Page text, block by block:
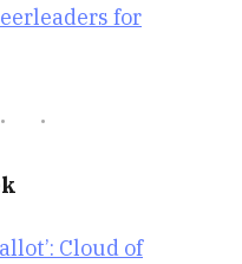
for
Cloud of